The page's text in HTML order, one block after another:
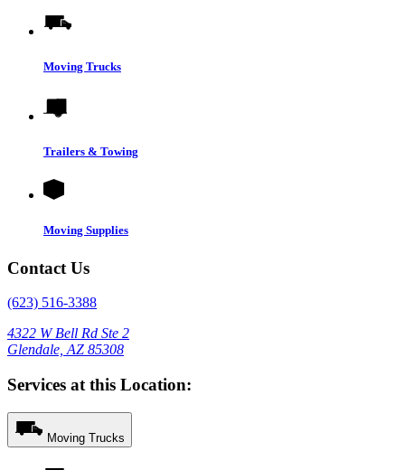
Moving Trucks
Trailers & Towing
Moving Supplies
Contact Us
(623) 516-3388
4322 W Bell Rd Ste 2
Glendale, AZ 85308
Services at this Location:
Moving Trucks